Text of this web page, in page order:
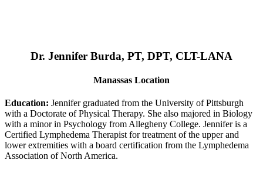
Dr. Jennifer Burda, PT, DPT, CLT-LANA
Manassas Location
Education: Jennifer graduated from the University of Pittsburgh
with a Doctorate of Physical Therapy. She also majored in Biology
with a minor in Psychology from Allegheny College. Jennifer is a
Certified Lymphedema Therapist for treatment of the upper and
lower extremities with a board certification from the Lymphedema
Association of North America.